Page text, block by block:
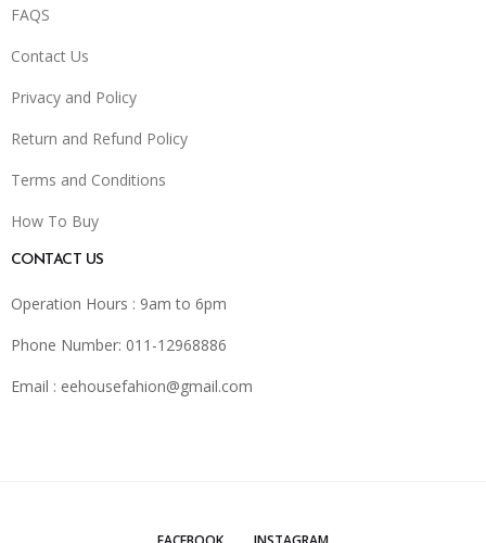
FAQS
Contact Us
Privacy and Policy
Return and Refund Policy
Terms and Conditions
How To Buy
CONTACT US
Operation Hours : 9am to 6pm
Phone Number: 011-12968886
Email : eehousefahion@gmail.com